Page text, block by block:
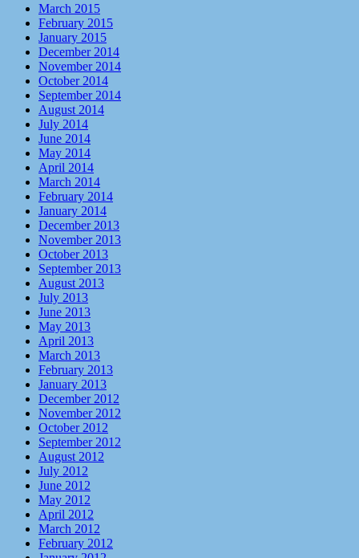
March 2015
February 2015
January 2015
December 2014
November 2014
October 2014
September 2014
August 2014
July 2014
June 2014
May 2014
April 2014
March 2014
February 2014
January 2014
December 2013
November 2013
October 2013
September 2013
August 2013
July 2013
June 2013
May 2013
April 2013
March 2013
February 2013
January 2013
December 2012
November 2012
October 2012
September 2012
August 2012
July 2012
June 2012
May 2012
April 2012
March 2012
February 2012